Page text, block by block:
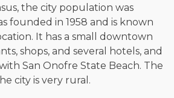
the city population was
founded in 1958 and is known
It has a small downtown
shops, and several hotels, and
San Onofre State Beach. The
city is very rural.